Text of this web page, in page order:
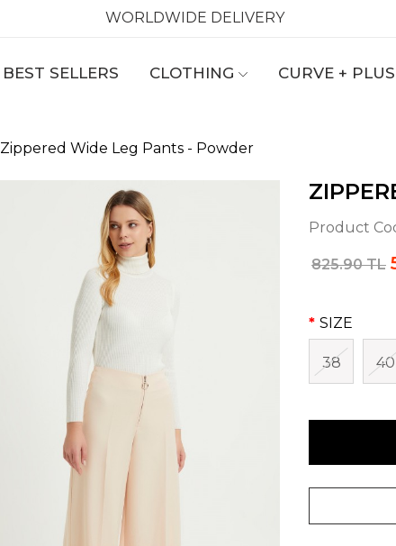
WORLDWIDE DELIVERY
BEST SELLERS CLOTHING CURVE + PLUS
Zippered Wide Leg Pants - Powder
Product
825.90 TL
SIZE
38 40